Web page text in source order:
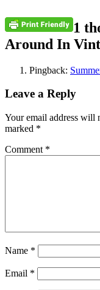
1
Around In
Pingback:
Leave a Reply
Your email address will
marked *
Comment *
Name *
Email *